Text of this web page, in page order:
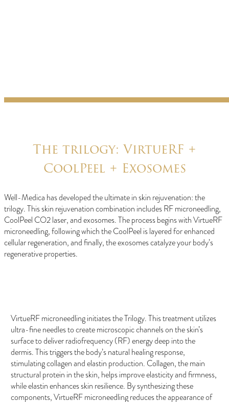
The trilogy: VirtueRF +
CoolPeel + Exosomes
Well-Medica has developed the ultimate in skin rejuvenation: the
trilogy. This skin rejuvenation combination includes RF microneedling,
CoolPeel CO2 laser, and exosomes. The process begins with VirtueRF
microneedling, following which the CoolPeel is layered for enhanced
cellular regeneration, and finally, the exosomes catalyze your body’s
regenerative properties.
VirtueRF microneedling initiates the Trilogy. This treatment utilizes
ultra-fine needles to create microscopic channels on the skin’s
surface to deliver radiofrequency (RF) energy deep into the
dermis. This triggers the body’s natural healing response,
stimulating collagen and elastin production. Collagen, the main
structural protein in the skin, helps improve elasticity and firmness,
while elastin enhances skin resilience. By synthesizing these
components, VirtueRF microneedling reduces the appearance of